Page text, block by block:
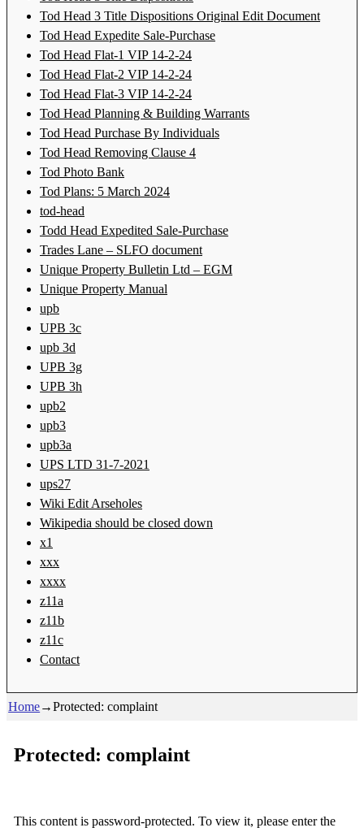
Tod Head 3 Title Dispositions Original Edit Document
Tod Head Expedite Sale-Purchase
Tod Head Flat-1 VIP 14-2-24
Tod Head Flat-2 VIP 14-2-24
Tod Head Flat-3 VIP 14-2-24
Tod Head Planning & Building Warrants
Tod Head Purchase By Individuals
Tod Head Removing Clause 4
Tod Photo Bank
Tod Plans: 5 March 2024
tod-head
Todd Head Expedited Sale-Purchase
Trades Lane – SLFO document
Unique Property Bulletin Ltd – EGM
Unique Property Manual
upb
UPB 3c
upb 3d
UPB 3g
UPB 3h
upb2
upb3
upb3a
UPS LTD 31-7-2021
ups27
Wiki Edit Arseholes
Wikipedia should be closed down
x1
xxx
xxxx
z11a
z11b
z11c
Contact
Home→Protected: complaint
Protected: complaint
This content is password-protected. To view it, please enter the